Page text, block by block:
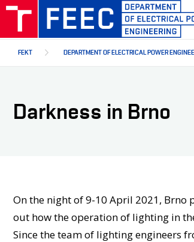
Skip
main
FEKT DEPARTMENT OF ELECTRICAL POWER
Darkness in Brno
On the night of 9-10 April 2021,
out how the operation of lighting in
Since the team of lighting engineers